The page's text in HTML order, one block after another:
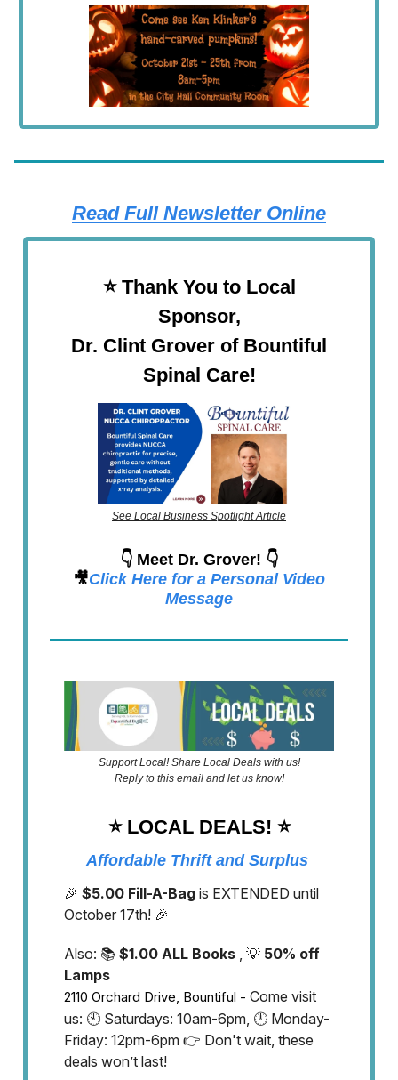
Read Full Newsletter Online
⭐️ Thank You to Local
Sponsor,
Dr. Clint Grover of Bountiful
Spinal Care!
See Local Business Spotlight Article
👇 Meet Dr. Grover! 👇
🎥Click Here for a Personal Video
Message
Support Local! Share Local Deals with us!
Reply to this email and let us know!
⭐️ LOCAL DEALS! ⭐️
Affordable Thrift and Surplus
🎉 $5.00 Fill-A-Bag is EXTENDED until
October 17th! 🎉
Also: 📚 $1.00 ALL Books , 💡 50% off
Lamps
2110 Orchard Drive, Bountiful - Come visit
us: 🕙 Saturdays: 10am-6pm, 🕛 Monday-
Friday: 12pm-6pm 👉 Don't wait, these
deals won’t last!